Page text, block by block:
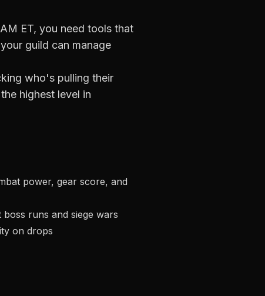
ET, you need tools that
guild can manage
who's pulling their
highest level in
power, gear score, and
runs and siege wars
on drops